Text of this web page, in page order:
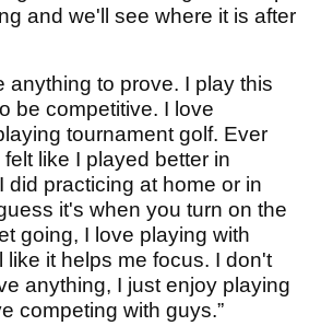
and we'll see where it is after
anything to prove. I play this
be competitive. I love
tournament golf. Ever
like I played better in
did practicing at home or in
it's when you turn on the
going, I love playing with
like it helps me focus. I don't
anything, I just enjoy playing
competing with guys.”